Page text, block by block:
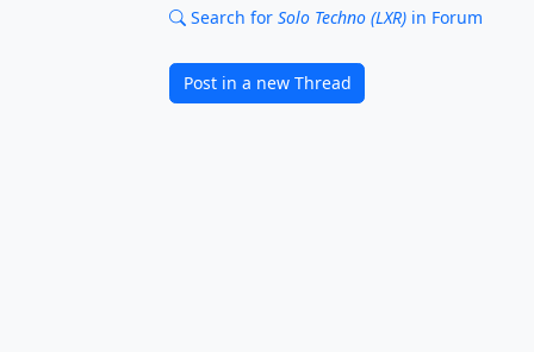
Search for Solo Techno (LXR) in Forum
Post in a new Thread